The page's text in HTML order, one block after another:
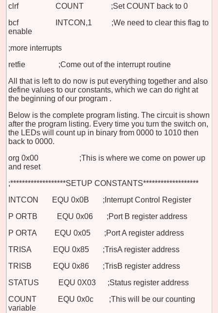
clrf COUNT ;Set COUNT back to 0
bcf INTCON,1 ;We need to clear this flag to
enable
;more interrupts
retfie ;Come out of the interrupt routine
All that is left to do now is put everything together and also
define values to our constants, which we can do right at
the beginning of our program .
Below is the complete program listing. The circuit is shown
after the program listing. Every time you turn the switch on,
the LEDs will count up in binary from 0000 to 1010 then
back to 0000.
org 0x00 ;This is where we come on power up
and reset
;*******************SETUP CONSTANTS*******************
INTCON
EQU 0x0B ;Interrupt Control Register
P ORTB
EQU 0x06 ;Port B register address
P ORTA
EQU 0x05 ;Port A register address
TRISA
EQU 0x85 ;TrisA register address
TRISB
EQU 0x86 ;TrisB register address
STATUS EQU 0X03 ;Status register address
COUNT EQU 0x0c ;This will be our counting
variable